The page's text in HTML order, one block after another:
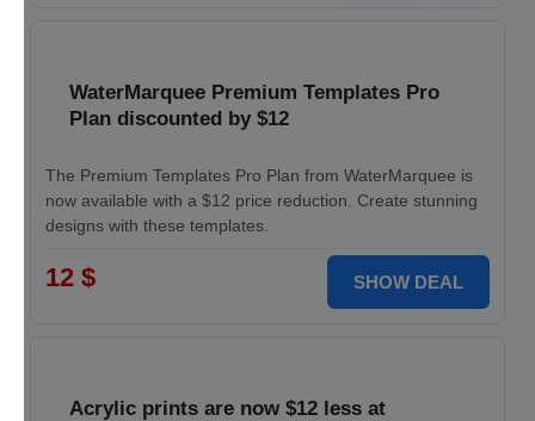
WaterMarquee Premium Templates Pro
Plan discounted by $12
The Premium Templates Pro Plan from WaterMarquee is
now available with a $12 price reduction. Create stunning
designs with these templates.
12 $ SHOW DEAL
Acrylic prints are now $12 less at